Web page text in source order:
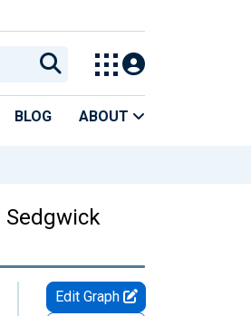
BLOG ABOUT
Sedgwick
Edit Graph